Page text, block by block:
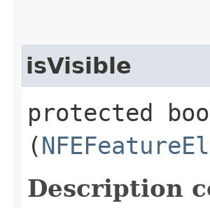
isVisible
protected
(
Description